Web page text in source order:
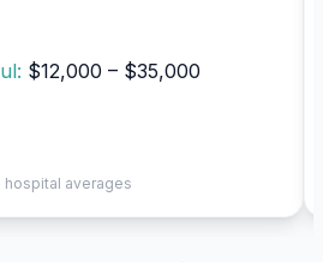
$12,000 – $35,000
averages